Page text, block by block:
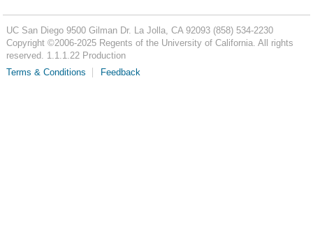
UC San Diego 9500 Gilman Dr. La Jolla, CA 92093 (858) 534-2230
Copyright ©2006-2025Regents of the University of California. All rights
reserved. 1.1.1.22 Production
Terms & Conditions
Feedback